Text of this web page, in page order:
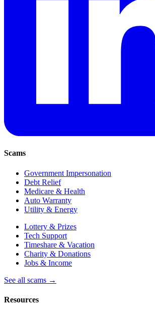
Scams
Government Impersonation
Debt Relief
Medicare & Health
Auto Warranty
Utility & Energy
Lottery & Prizes
Tech Support
Timeshare & Vacation
Charity & Donations
Jobs & Income
See all scams →
Resources